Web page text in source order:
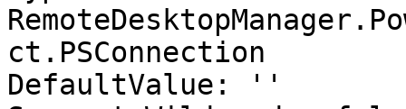
ct.PSConnection
DefaultValue: ''